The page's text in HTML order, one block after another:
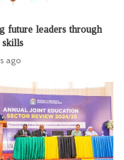
future leaders through
skills
ago